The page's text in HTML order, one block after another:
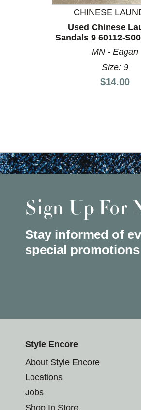
CHINESE
Used Chinese
Sandals 9 60112-
MN - Eagan
Size: 9
Price:
$14.00
Sign Up For
Stay informed of
special
Style Encore
About Style Encore
Locations
Jobs
Shop In Store